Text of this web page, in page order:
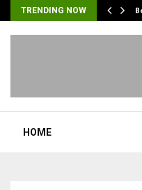
TRENDING NOW
HOME